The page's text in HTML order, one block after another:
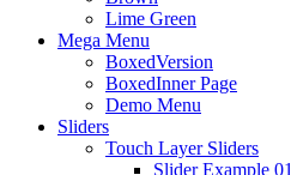
Lime Green
Mega Menu
BoxedVersion
BoxedInner Page
Demo Menu
Sliders
Touch Layer Sliders
Slider Example 01